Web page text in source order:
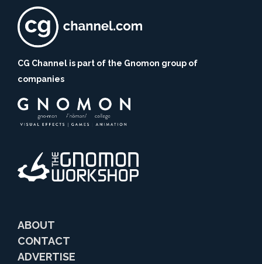
CG Channel is part of the Gnomon group of
companies
ABOUT
CONTACT
ADVERTISE